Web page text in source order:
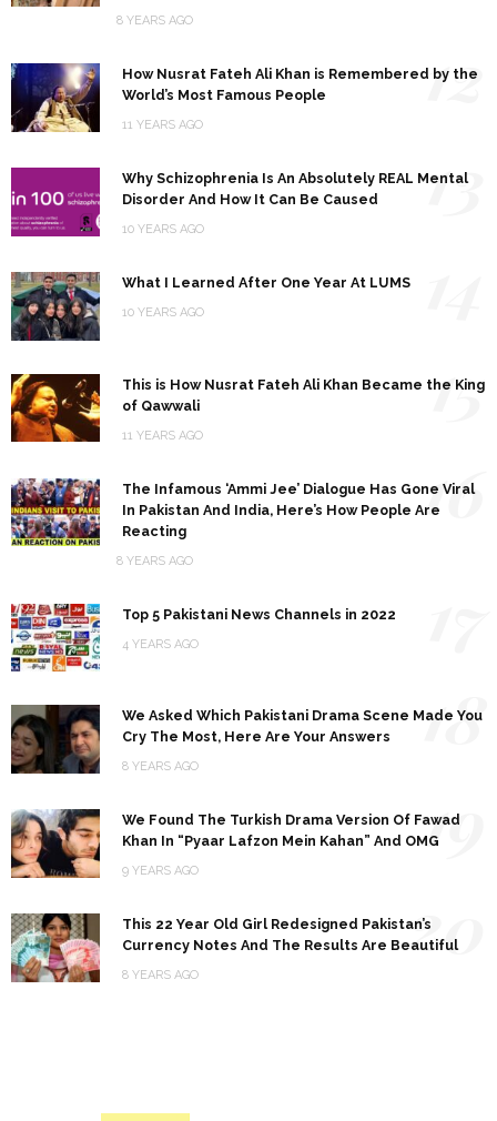
8 YEARS AGO
How Nusrat Fateh Ali Khan is Remembered by the
World’s Most Famous People
11 YEARS AGO
12
Why Schizophrenia Is An Absolutely REAL Mental
Disorder And How It Can Be Caused
10 YEARS AGO
13
What I Learned After One Year At LUMS
10 YEARS AGO
This is How Nusrat Fateh Ali Khan Became the King
of Qawwali
11 YEARS AGO
15
The Infamous ‘Ammi Jee’ Dialogue Has Gone Viral
In Pakistan And India, Here’s How People Are
Reacting
8 YEARS AGO
16
Top 5 Pakistani News Channels in 2022
4 YEARS AGO
We Asked Which Pakistani Drama Scene Made You
Cry The Most, Here Are Your Answers
8 YEARS AGO
18
We Found The Turkish Drama Version Of Fawad
Khan In “Pyaar Lafzon Mein Kahan” And OMG
9 YEARS AGO
19
This 22 Year Old Girl Redesigned Pakistan’s
Currency Notes And The Results Are Beautiful
8 YEARS AGO
20